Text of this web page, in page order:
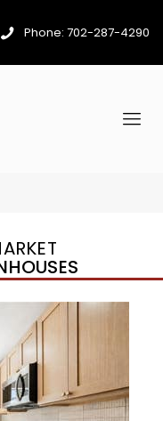
Phone: 702-287-4290